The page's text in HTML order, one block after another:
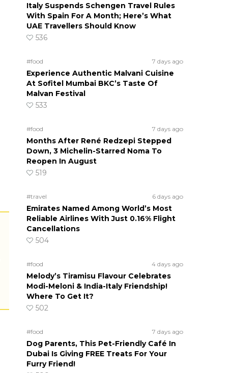
Italy Suspends Schengen Travel Rules
With Spain For A Month; Here’s What
UAE Travellers Should Know
536
#food 7 days ago
Experience Authentic Malvani Cuisine
At Sofitel Mumbai BKC’s Taste Of
Malvan Festival
533
#food 7 days ago
Months After René Redzepi Stepped
Down, 3 Michelin-Starred Noma To
Reopen In August
519
#travel 6 days ago
Emirates Named Among World’s Most
Reliable Airlines With Just 0.16% Flight
Cancellations
504
#food 4 days ago
Melody’s Tiramisu Flavour Celebrates
Modi-Meloni & India-Italy Friendship!
Where To Get It?
502
#food 7 days ago
Dog Parents, This Pet-Friendly Café In
Dubai Is Giving FREE Treats For Your
Furry Friend!